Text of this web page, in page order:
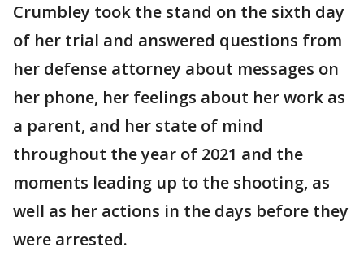
Crumbley took the stand on the sixth day
of her trial and answered questions from
her defense attorney about messages on
her phone, her feelings about her work as
a parent, and her state of mind
throughout the year of 2021 and the
moments leading up to the shooting, as
well as her actions in the days before they
were arrested.